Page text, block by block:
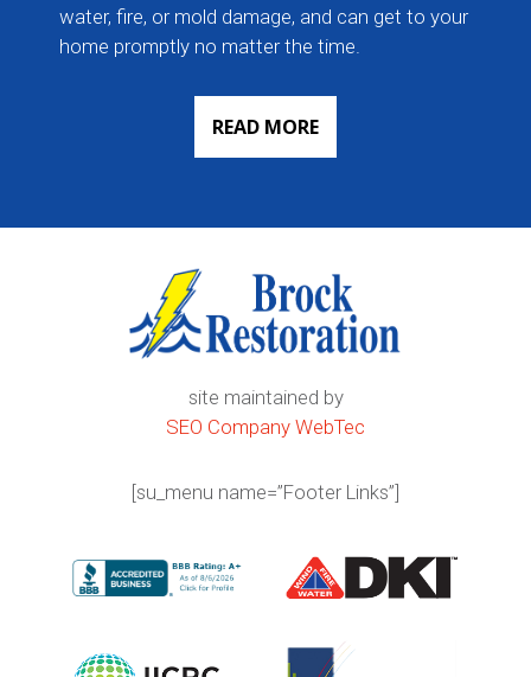
water, fire, or mold damage, and can get to your
home promptly no matter the time.
READ MORE
site maintained by
SEO Company WebTec
[su_menu name=”Footer Links”]